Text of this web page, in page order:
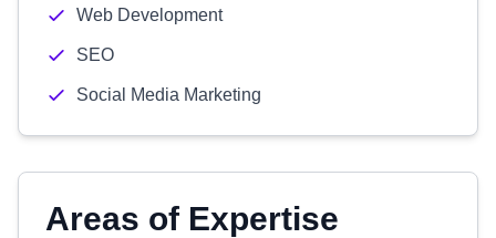
Web Development
SEO
Social Media Marketing
Areas of Expertise